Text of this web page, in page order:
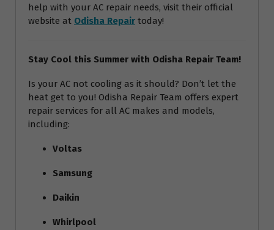
help with your AC repair needs, visit their official
website at Odisha Repair today!
Stay Cool this Summer with Odisha Repair Team!
Is your AC not cooling as it should? Don’t let the
heat get to you! Odisha Repair Team offers expert
repair services for all AC makes and models,
including:
Voltas
Samsung
Daikin
Whirlpool